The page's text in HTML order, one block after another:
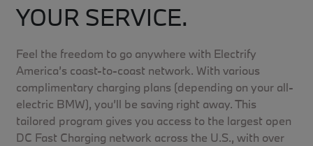
YOUR SERVICE.
Feel the freedom to go anywhere with Electrify
America’s coast-to-coast network. With various
complimentary charging plans (depending on your all-
electric BMW), you’ll be saving right away. This
tailored program gives you access to the largest open
DC Fast Charging network across the U.S., with over